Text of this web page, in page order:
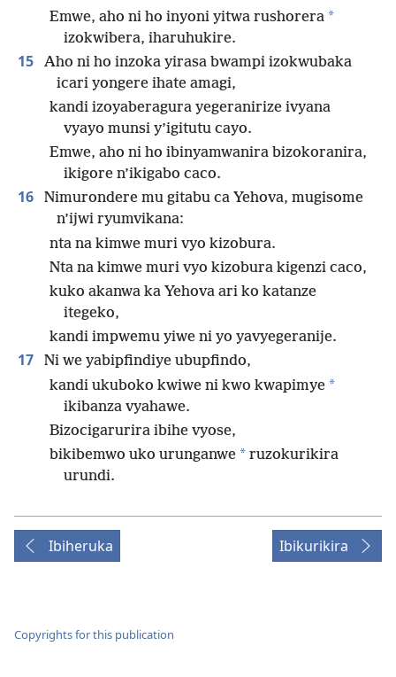
Emwe, aho ni ho inyoni yitwa rushorera *
izokwibera, iharuhukire.
15
Aho ni ho inzoka yirasa bwampi izokwubaka
icari yongere ihate amagi,
kandi izoyaberagura yegeranirize ivyana
vyayo munsi y’igitutu cayo.
Emwe, aho ni ho ibinyamwanira bizokoranira,
ikigore n’ikigabo caco.
16
Nimurondere mu gitabu ca Yehova, mugisome
n’ijwi ryumvikana:
nta na kimwe muri vyo kizobura.
Nta na kimwe muri vyo kizobura kigenzi caco,
kuko akanwa ka Yehova ari ko katanze
itegeko,
kandi impwemu yiwe ni yo yavyegeranije.
17
Ni we yabipfindiye ubupfindo,
kandi ukuboko kwiwe ni kwo kwapimye *
ikibanza vyahawe.
Bizocigarurira ibihe vyose,
bikibemwo uko urunganwe * ruzokurikira
urundi.
Ibiheruka Ibikurikira
Copyrights for this publication